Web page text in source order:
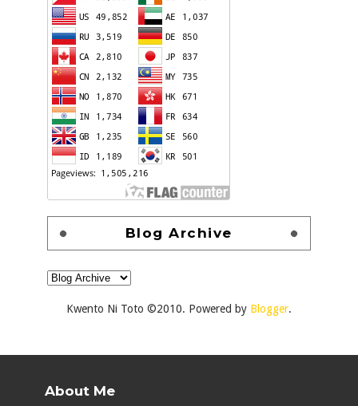
Blog Archive
Kwento Ni Toto ©2010. Powered by Blogger.
About Me